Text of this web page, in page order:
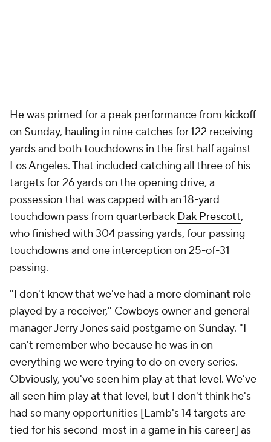
He was primed for a peak performance from kickoff
on Sunday, hauling in nine catches for 122 receiving
yards and both touchdowns in the first half against
Los Angeles. That included catching all three of his
targets for 26 yards on the opening drive, a
possession that was capped with an 18-yard
touchdown pass from quarterback Dak Prescott,
who finished with 304 passing yards, four passing
touchdowns and one interception on 25-of-31
passing.
"I don't know that we've had a more dominant role
played by a receiver," Cowboys owner and general
manager Jerry Jones said postgame on Sunday. "I
can't remember who because he was in on
everything we were trying to do on every series.
Obviously, you've seen him play at that level. We've
all seen him play at that level, but I don't think he's
had so many opportunities [Lamb's 14 targets are
tied for his second-most in a game in his career] as